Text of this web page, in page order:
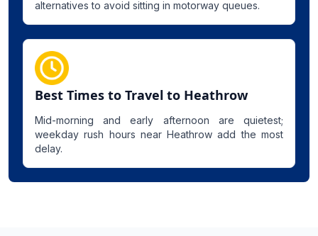
alternatives to avoid sitting in motorway queues.
Best Times to Travel to Heathrow
Mid-morning and early afternoon are quietest;
weekday rush hours near Heathrow add the most
delay.